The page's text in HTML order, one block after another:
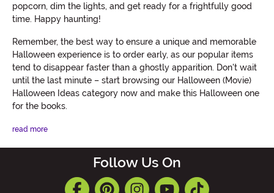
popcorn, dim the lights, and get ready for a frightfully good
time. Happy haunting!
Remember, the best way to ensure a unique and memorable
Halloween experience is to order early, as our popular items
tend to disappear faster than a ghostly apparition. Don't wait
until the last minute – start browsing our Halloween (Movie)
Halloween Ideas category now and make this Halloween one
for the books.
read more
Follow Us On